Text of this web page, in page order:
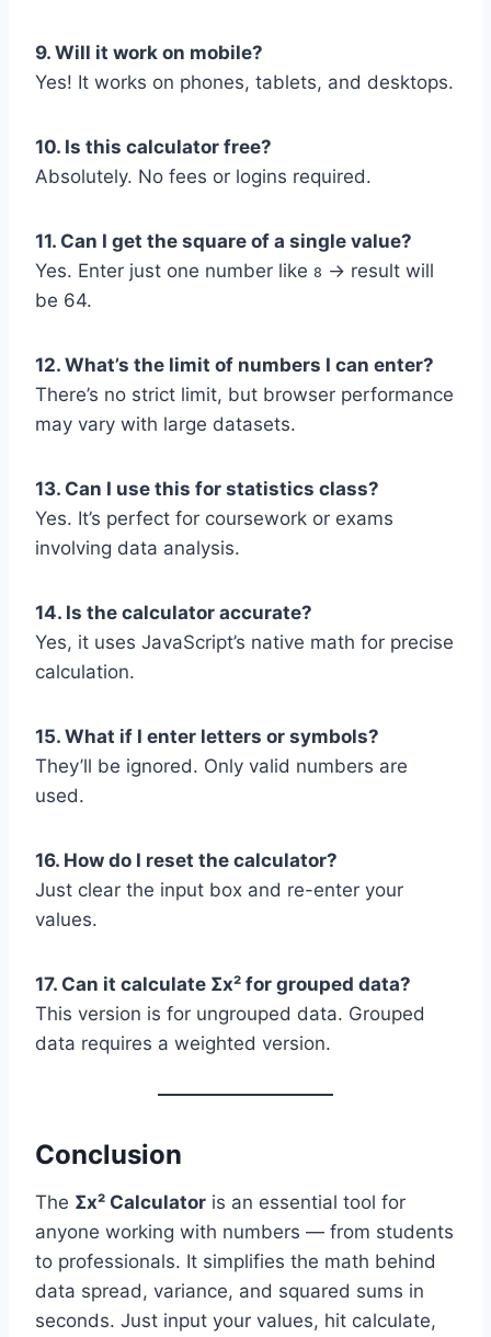
9. Will it work on mobile?
Yes! It works on phones, tablets, and desktops.
10. Is this calculator free?
Absolutely. No fees or logins required.
11. Can I get the square of a single value?
Yes. Enter just one number like 8 → result will
be 64.
12. What’s the limit of numbers I can enter?
There’s no strict limit, but browser performance
may vary with large datasets.
13. Can I use this for statistics class?
Yes. It’s perfect for coursework or exams
involving data analysis.
14. Is the calculator accurate?
Yes, it uses JavaScript’s native math for precise
calculation.
15. What if I enter letters or symbols?
They’ll be ignored. Only valid numbers are
used.
16. How do I reset the calculator?
Just clear the input box and re-enter your
values.
17. Can it calculate Σx² for grouped data?
This version is for ungrouped data. Grouped
data requires a weighted version.
Conclusion
The Σx² Calculator is an essential tool for
anyone working with numbers — from students
to professionals. It simplifies the math behind
data spread, variance, and squared sums in
seconds. Just input your values, hit calculate,